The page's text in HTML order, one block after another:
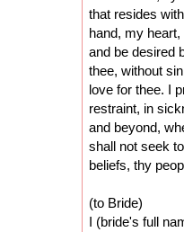
that resides
hand, my
and be desired
thee, without
love for thee. I
restraint, in
and beyond,
shall not seek
beliefs, thy
(to Bride)
I (bride's full